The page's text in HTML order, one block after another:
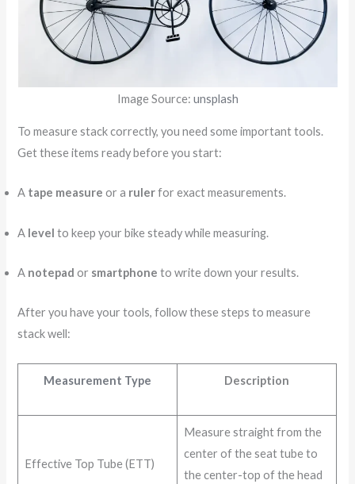
Image Source: unsplash
To measure stack correctly, you need some important tools.
Get these items ready before you start:
A tape measure or a rulerfor exact measurements.
A level to keep your bike steady while measuring.
A notepad or smartphone to write down your results.
After you have your tools, follow these steps to measure
stack well:
Measurement Type Description
Effective Top Tube (ETT)
Measure straight from the
center of the seat tube to
the center-top of the head